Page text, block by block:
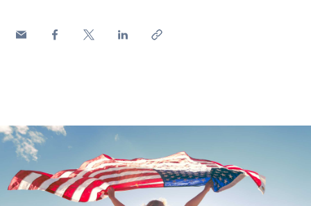
Woman with American flag among wheat fields